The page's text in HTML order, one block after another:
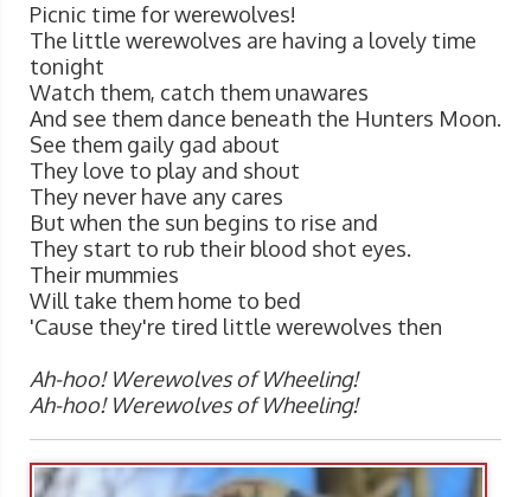
Picnic time for werewolves!
The little werewolves are having a lovely time
tonight
Watch them, catch them unawares
And see them dance beneath the Hunters Moon.
See them gaily gad about
They love to play and shout
They never have any cares
But when the sun begins to rise and
They start to rub their blood shot eyes.
Their mummies
Will take them home to bed
'Cause they're tired little werewolves then
Ah-hoo! Werewolves of Wheeling!
Ah-hoo! Werewolves of Wheeling!